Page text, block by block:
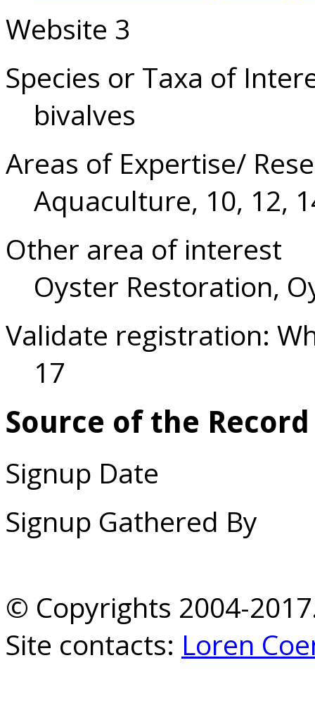
Website 3
Species or Taxa of
bivalves
Areas of Expertise/
Aquaculture, 10, 12,
Other area of interest
Oyster Restoration,
Validate registration:
17
Source of the Record
Signup Date
Signup Gathered By
© Copyrights 2004-
Site contacts: Loren